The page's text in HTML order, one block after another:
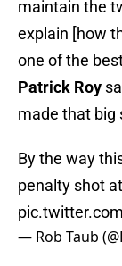
maintain the
explain [how
one of the
Patrick Roy
made that big
By the way
penalty shot
— Rob Taub